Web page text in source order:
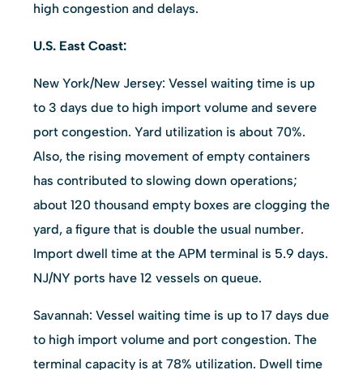
high congestion and delays.
U.S. East Coast:
New York/New Jersey: Vessel waiting time is up
to 3 days due to high import volume and severe
port congestion. Yard utilization is about 70%.
Also, the rising movement of empty containers
has contributed to slowing down operations;
about 120 thousand empty boxes are clogging the
yard, a figure that is double the usual number.
Import dwell time at the APM terminal is 5.9 days.
NJ/NY ports have 12 vessels on queue.
Savannah: Vessel waiting time is up to 17 days due
to high import volume and port congestion. The
terminal capacity is at 78% utilization. Dwell time